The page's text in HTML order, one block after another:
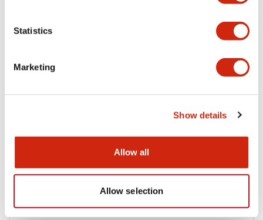
Statistics
Marketing
Show details
Allow all
Allow selection
Mechanical Specifications
Other Specifications
Documents and Files
Catalogs & Brochures